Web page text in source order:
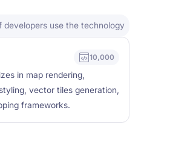
developers use the technology
10,000
in map rendering,
vector tiles generation,
frameworks.